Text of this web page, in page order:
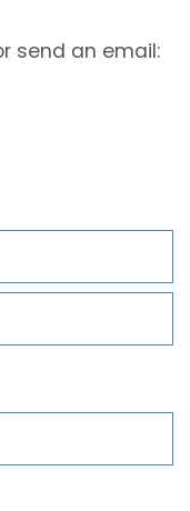
send an email: